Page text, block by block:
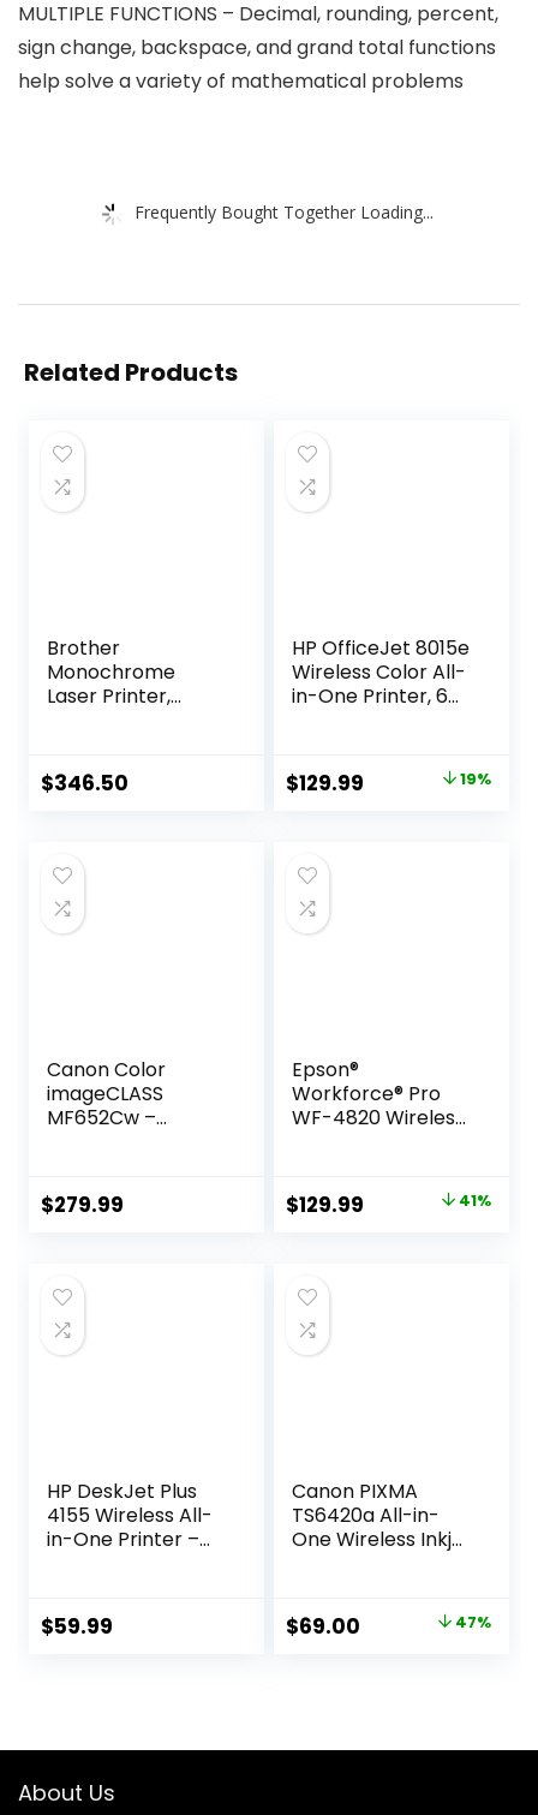
MULTIPLE FUNCTIONS – Decimal, rounding, percent,
sign change, backspace, and grand total functions
help solve a variety of mathematical problems
Frequently Bought Together Loading...
Related Products
Brother
Monochrome
Laser Printer,
Networking,
Duplex Printing,
Subscription Trial
and Amazon Dash
Replenishment
Ready
$346.50
HP OfficeJet 8015e
Wireless Color All-
in-One Printer, 6
Original
$159.99.
$129.99 Current 19%
Canon Color
imageCLASS
MF652Cw –
Multifunction with
Scanner, Copier,
Warranty, 22 PPM
Color, White
$279.99
Epson®
Workforce® Pro
WF-4820 Wireless
Large
Original
$219.99.
$129.99 Current 41%
HP DeskJet Plus
4155 Wireless All-
in-One Printer –
Printing, Scanner,
Copier, Bluetooth,
$59.99
Canon PIXMA
TS6420a All-in-
One Wireless Inkjet
Black, Works with
Alexa
Original
$69.00 Current 47%
About Us